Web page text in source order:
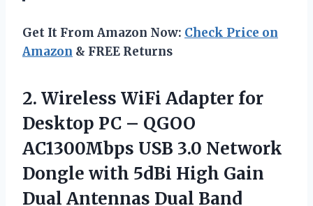
Get It From Amazon Now: Check Price on
Amazon & FREE Returns
2. Wireless WiFi Adapter for
Desktop PC – QGOO
AC1300Mbps USB 3.0 Network
Dongle with 5dBi High Gain
Dual Antennas Dual Band